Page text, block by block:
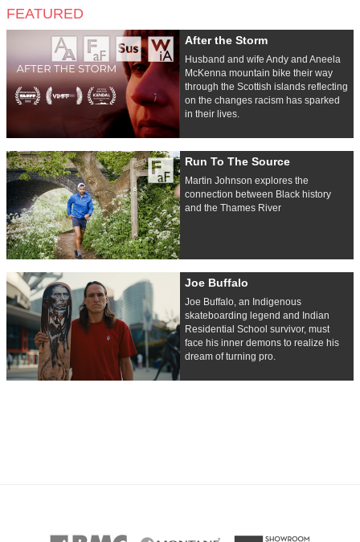
FEATURED
After the Storm
Husband and wife Andy and Aneela
McKenna mountain bike their way
through the Scottish islands reflecting
on the changes racism has sparked
in their lives.
Run To The Source
Martin Johnson explores the
connection between Black history
and the Thames River
Joe Buffalo
Joe Buffalo, an Indigenous
skateboarding legend and Indian
Residential School survivor, must
face his inner demons to realize his
dream of turning pro.